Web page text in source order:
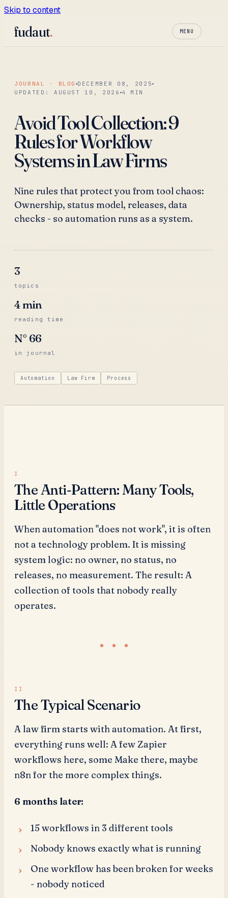
Skip to content
fudaut. MENU
JOURNAL · BLOG DECEMBER 08, 2025
UPDATED:
AUGUST 10, 2026 4 MIN
Avoid Tool Collection: 9
Rules for Workflow
Systems in Law Firms
Nine rules that protect you from tool chaos:
Ownership, status model, releases, data
checks - so automation runs as a system.
3
topics
4min
reading time
N° 66
in journal
Automation Law Firm Process
The Anti-Pattern: Many Tools,
Little Operations
When automation "does not work", it is often
not a technology problem. It is missing
system logic: no owner, no status, no
releases, no measurement. The result: A
collection of tools that nobody really
operates.
The Typical Scenario
A law firm starts with automation. At first,
everything runs well: A few Zapier
workflows here, some Make there, maybe
n8n for the more complex things.
6 months later:
15 workflows in 3 different tools
Nobody knows exactly what is running
One workflow has been broken for weeks
- nobody noticed